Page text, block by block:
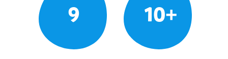
9 10+